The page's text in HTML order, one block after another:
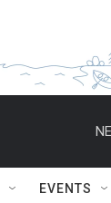
EVENTS